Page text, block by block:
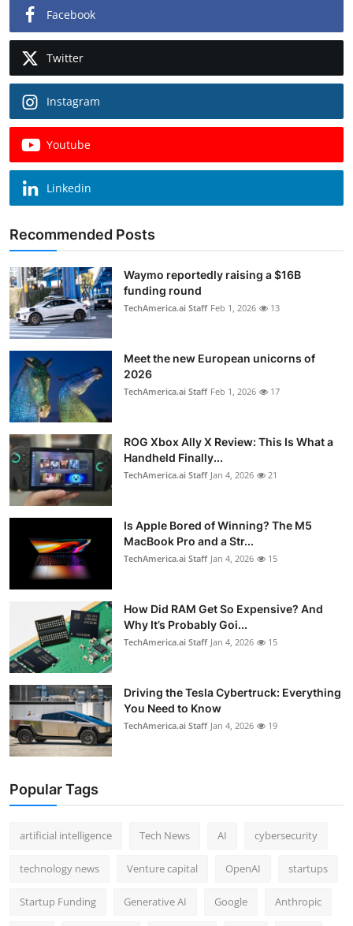
Facebook
Twitter
Instagram
Youtube
Linkedin
Recommended Posts
Waymo reportedly raising a $16B
funding round
TechAmerica.ai Staff Feb 1, 2026 13
Meet the new European unicorns of
2026
TechAmerica.ai Staff Feb 1, 2026 17
ROG Xbox Ally X Review: This Is What a
Handheld Finally...
TechAmerica.ai Staff Jan 4, 2026 21
Is Apple Bored of Winning? The M5
MacBook Pro and a Str...
TechAmerica.ai Staff Jan 4, 2026 15
How Did RAM Get So Expensive? And
Why It’s Probably Goi...
TechAmerica.ai Staff Jan 4, 2026 15
Driving the Tesla Cybertruck: Everything
You Need to Know
TechAmerica.ai Staff Jan 4, 2026 19
Popular Tags
artificial intelligence Tech News AI cybersecurity
technology news Venture capital OpenAI startups
Startup Funding Generative AI Google Anthropic